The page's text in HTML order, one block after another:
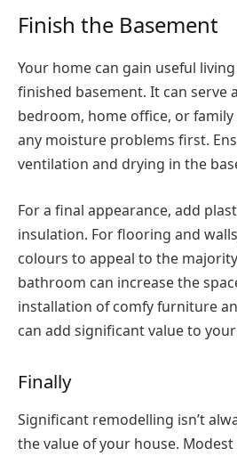
Finish the Basement
Your home can gain useful
finished basement. It can serve
bedroom, home office, or
any moisture problems first.
ventilation and drying in the
For a final appearance, add
insulation. For flooring and
colours to appeal to the
bathroom can increase the
installation of comfy furniture
can add significant value to
Finally
Significant remodelling isn’t
the value of your house.